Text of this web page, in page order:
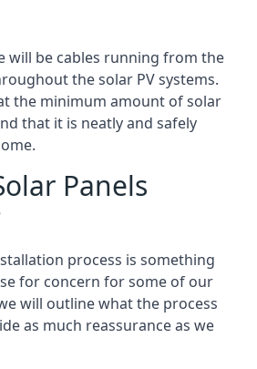
will be cables running from the
the solar PV systems.
the minimum amount of solar
that it is neatly and safely
Panels
process is something
for concern for some of our
will outline what the process
as much reassurance as we